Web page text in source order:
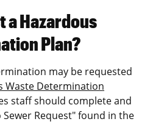
a Hazardous
Plan?
may be requested
Waste Determination
staff should complete and
Request" found in the